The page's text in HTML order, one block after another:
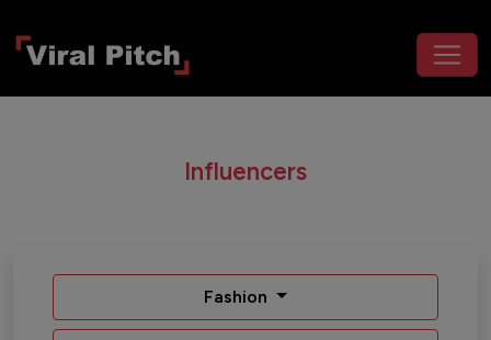
Influencers
Fashion